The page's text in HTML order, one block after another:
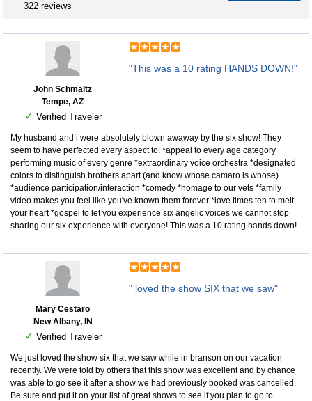
322 reviews
John Schmaltz
Tempe, AZ
✓ Verified Traveler
"This was a 10 rating HANDS DOWN!"
My husband and i were absolutely blown awaway by the six show! They
seem to have perfected every aspect to: *appeal to every age category
performing music of every genre *extraordinary voice orchestra *designated
colors to distinguish brothers apart (and know whose camaro is whose)
*audience participation/interaction *comedy *homage to our vets *family
video makes you feel like you've known them forever *love times ten to melt
your heart *gospel to let you experience six angelic voices we cannot stop
sharing our six experience with everyone! This was a 10 rating hands down!
Mary Cestaro
New Albany, IN
✓ Verified Traveler
" loved the show SIX that we saw"
We just loved the show six that we saw while in branson on our vacation
recently. We were told by others that this show was excellent and by chance
was able to go see it after a show we had previously booked was cancelled.
Be sure and put it on your list of great shows to see if you plan to go to